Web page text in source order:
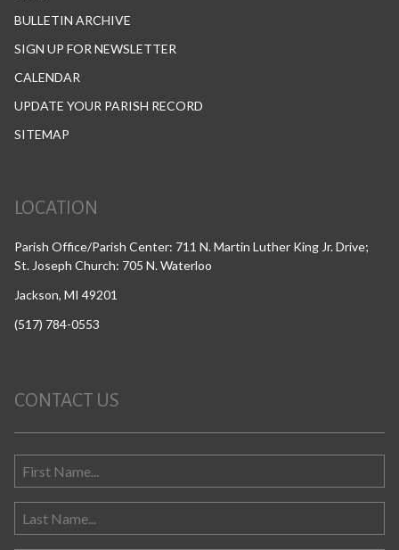
BULLETIN ARCHIVE
SIGN UP FOR NEWSLETTER
CALENDAR
UPDATE YOUR PARISH RECORD
SITEMAP
LOCATION
Parish Office/Parish Center: 711 N. Martin Luther King Jr. Drive;
St. Joseph Church: 705 N. Waterloo
Jackson, MI 49201
(517) 784-0553
CONTACT US